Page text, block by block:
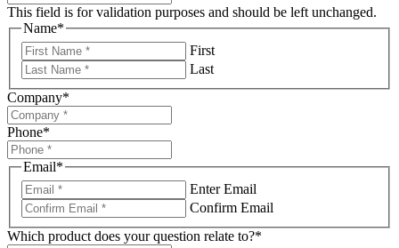
This field is for validation purposes and should be left unchanged.
Name*
First
Last
Company*
Phone*
Email*
Enter Email
Confirm Email
Which product does your question relate to?*